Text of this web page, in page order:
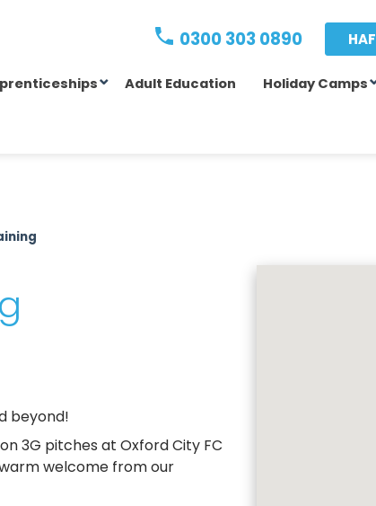
0300 303 0890 HAF
Adult Education Holiday Camps
beyond!
3G pitches at Oxford City FC
welcome from our